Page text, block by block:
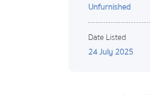
Unfurnished
Date Listed
24 July 2025